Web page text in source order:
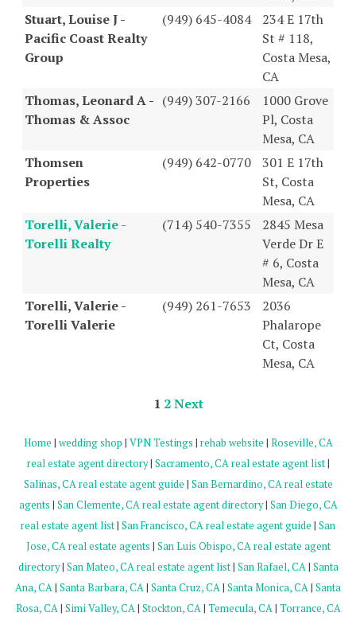
Stuart, Louise J -
Pacific Coast Realty
Group
(949) 645-4084
234 E 17th
St # 118,
Costa Mesa,
CA
Thomas, Leonard A -
Thomas & Assoc
(949) 307-2166
1000 Grove
Pl, Costa
Mesa, CA
Thomsen
Properties
(949) 642-0770
301 E 17th
St, Costa
Mesa, CA
Torelli, Valerie -
Torelli Realty
(714) 540-7355
2845 Mesa
Verde Dr E
# 6, Costa
Mesa, CA
Torelli, Valerie -
Torelli Valerie
(949) 261-7653
2036
Phalarope
Ct, Costa
Mesa, CA
1 2 Next
Home | wedding shop | VPN Testings | rehab website | Roseville, CA
real estate agent directory| Sacramento, CA real estate agent list|
Salinas, CA real estate agent guide | San Bernardino, CA real estate
agents | San Clemente, CA real estate agent directory| San Diego, CA
real estate agent list| San Francisco, CA real estate agent guide | San
Jose, CA real estate agents | San Luis Obispo, CA real estate agent
directory| San Mateo, CA real estate agent list| San Rafael, CA| Santa
Ana, CA| Santa Barbara, CA| Santa Cruz, CA| Santa Monica, CA| Santa
Rosa, CA| Simi Valley, CA| Stockton, CA| Temecula, CA| Torrance, CA